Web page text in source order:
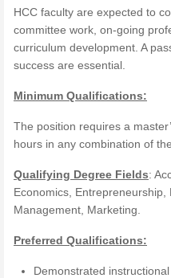
HCC faculty are expected to
committee work, on-going
curriculum development. A
success are essential.
Minimum Qualifications:
The position requires a
hours in any combination of
Qualifying Degree Fields:
Economics,
Management, Marketing.
Preferred Qualifications:
Demonstrated